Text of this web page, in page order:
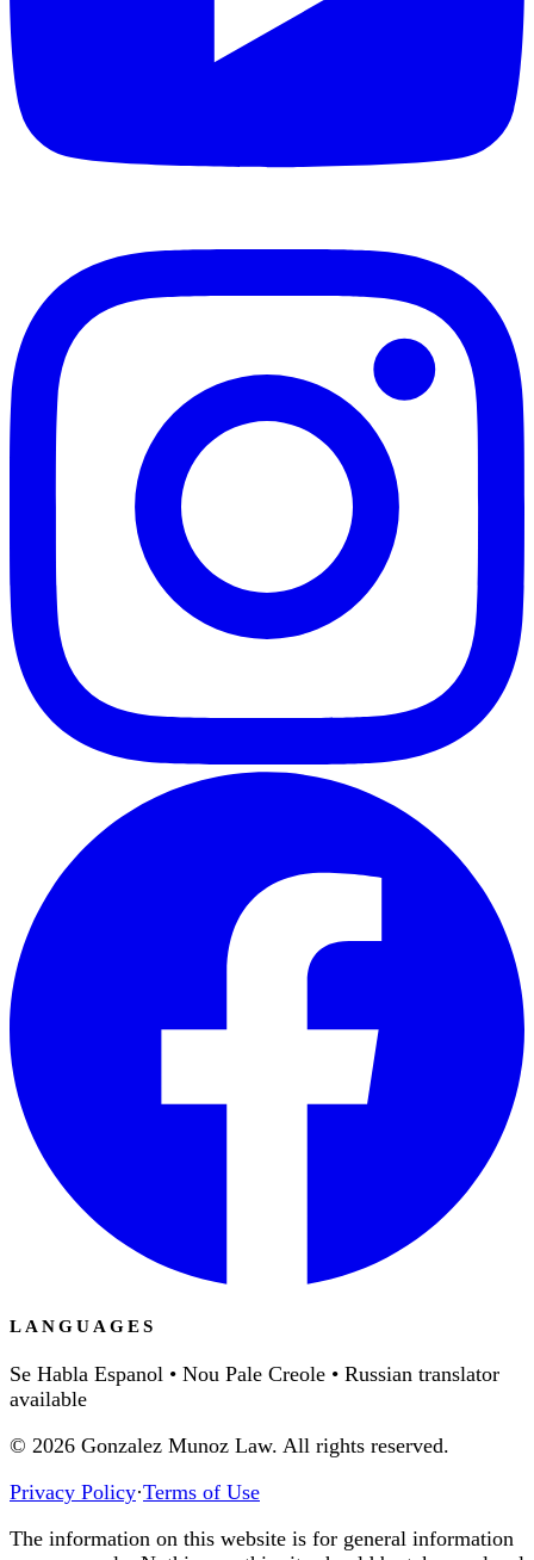
LANGUAGES
Se Habla Espanol • Nou Pale Creole • Russian translator
available
© 2026 Gonzalez Munoz Law. All rights reserved.
Privacy Policy·Terms of Use
The information on this website is for general information